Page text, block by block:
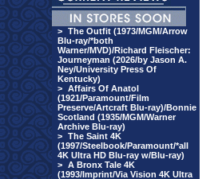
> The Outfit (1973/MGM/Arrow
Blu-ray/*both
Warner/MVD)/Richard Fleischer:
Journeyman (2026/by Jason A.
Ney/University Press Of
Kentucky)
> Affairs Of Anatol
(1921/Paramount/Film
Preserve/Artcraft Blu-ray)/Bonnie
Scotland (1935/MGM/Warner
Archive Blu-ray)
> The Saint 4K
(1997/Steelbook/Paramount/*all
4K Ultra HD Blu-ray w/Blu-ray)
> A Bronx Tale 4K
(1993/Imprint/Via Vision 4K Ultra